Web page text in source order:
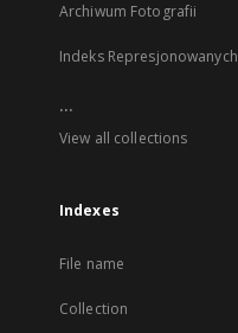
Archiwum Fotografii
Indeks Represjonowanych
...
View all collections
Indexes
File name
Collection